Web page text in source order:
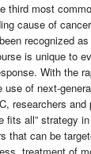
third most
cause of
recognized
is unique to
With the
of next-
researchers
fits all” strategy
that can be